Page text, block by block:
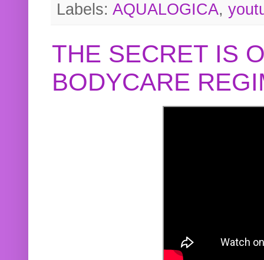
Labels: AQUALOGICA,
THE SECRET IS
BODYCARE